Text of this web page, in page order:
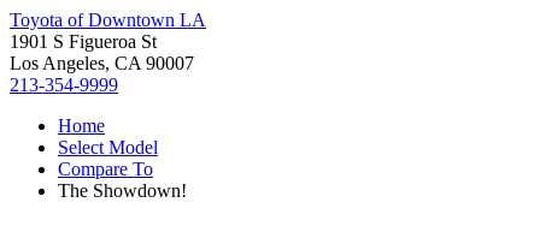
Toyota of Downtown LA
1901 S Figueroa St
Los Angeles, CA 90007
213-354-9999
Home
Select Model
Compare To
The Showdown!